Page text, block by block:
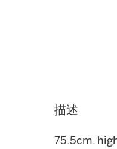
描述
75.5cm.